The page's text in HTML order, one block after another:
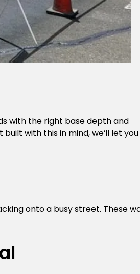
with the right base depth and
with this in mind, we’ll let you
onto a busy street. These